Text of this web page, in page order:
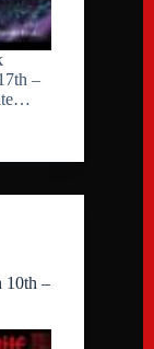
–
10th –